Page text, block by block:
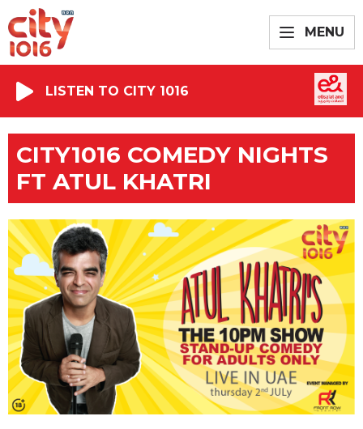
MENU
LISTEN TO CITY 1016
CITY1016 COMEDY NIGHTS
FT ATUL KHATRI